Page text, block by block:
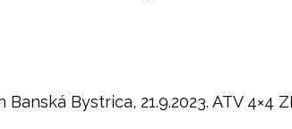
Bystrica, 21.9.2023. ATV 4×4